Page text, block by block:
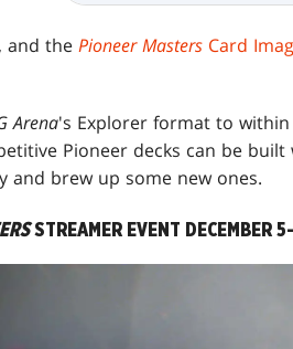
and the Pioneer Masters Card
Arena's Explorer format to
Pioneer decks can be
and brew up some new ones.
STREAMER EVENT DECEMBER